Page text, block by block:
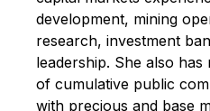
development, mining
research, investment
leadership. She also
of cumulative public
with precious and base